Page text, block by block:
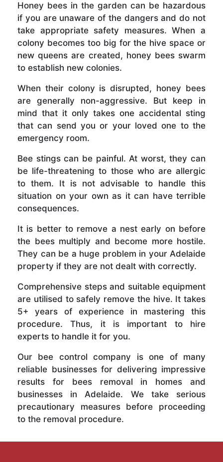
Honey bees in the garden can be hazardous
if you are unaware of the dangers and do not
take appropriate safety measures. When a
colony becomes too big for the hive space or
new queens are created, honey bees swarm
to establish new colonies.
When their colony is disrupted, honey bees
are generally non-aggressive. But keep in
mind that it only takes one accidental sting
that can send you or your loved one to the
emergency room.
Bee stings can be painful. At worst, they can
be life-threatening to those who are allergic
to them. It is not advisable to handle this
situation on your own as it can have terrible
consequences.
It is better to remove a nest early on before
the bees multiply and become more hostile.
They can be a huge problem in your Adelaide
property if they are not dealt with correctly.
Comprehensive steps and suitable equipment
are utilised to safely remove the hive. It takes
5+ years of experience in mastering this
procedure. Thus, it is important to hire
experts to handle it for you.
Our bee control company is one of many
reliable businesses for delivering impressive
results for bees removal in homes and
businesses in Adelaide. We take serious
precautionary measures before proceeding
to the removal procedure.